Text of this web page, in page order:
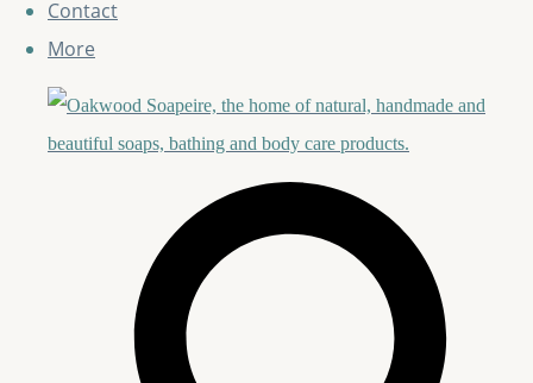
Contact
More